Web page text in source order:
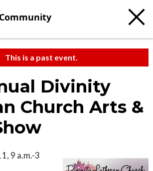
Community
This is a past event.
Divinity
Church Arts &
9 a.m.-3